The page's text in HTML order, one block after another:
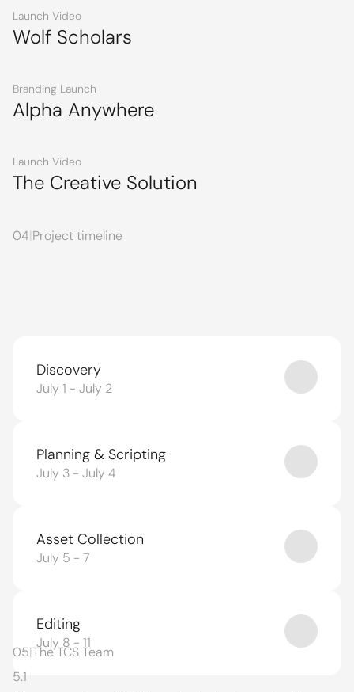
Launch Video
Wolf Scholars
Branding Launch
Alpha Anywhere
Launch Video
The Creative Solution
04|Project timeline
Discovery
July 1 - July 2
Planning & Scripting
July 3 - July 4
Asset Collection
July 5 - 7
Editing
July 8 - 11
05|The TCS Team
5.1